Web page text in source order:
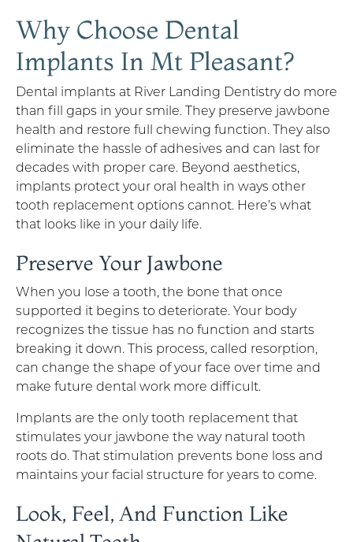
Why Choose Dental
Implants In Mt Pleasant?
Dental implants at River Landing Dentistry do more
than fill gaps in your smile. They preserve jawbone
health and restore full chewing function. They also
eliminate the hassle of adhesives and can last for
decades with proper care. Beyond aesthetics,
implants protect your oral health in ways other
tooth replacement options cannot. Here’s what
that looks like in your daily life.
Preserve Your Jawbone
When you lose a tooth, the bone that once
supported it begins to deteriorate. Your body
recognizes the tissue has no function and starts
breaking it down. This process, called resorption,
can change the shape of your face over time and
make future dental work more difficult.
Implants are the only tooth replacement that
stimulates your jawbone the way natural tooth
roots do. That stimulation prevents bone loss and
maintains your facial structure for years to come.
Look, Feel, And Function Like